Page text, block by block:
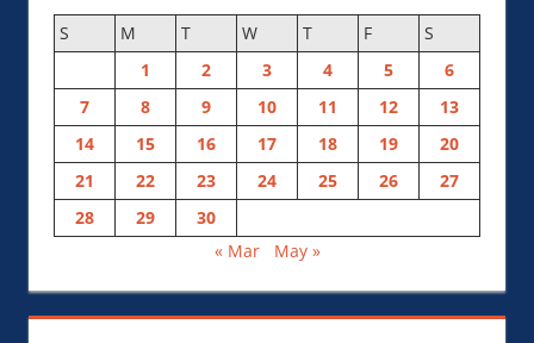
S M T W T F
S
1
2 3 4 5
6
7
8 9 10 11 12
13
14
15 16 17 18 19
20
21
22 23 24 25 26
27
28
29
30
« Mar
May »